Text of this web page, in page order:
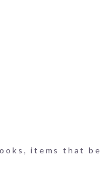
items that